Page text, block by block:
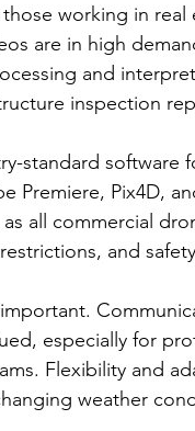
working in
are in high
and
inspection
standard
Premiere, Pix4D,
all commercial
and
especially for
Flexibility and
weather